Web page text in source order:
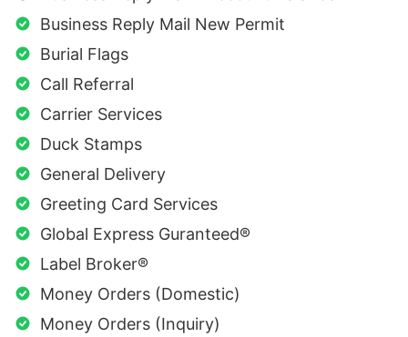
Business Reply Mail New Permit
Burial Flags
Call Referral
Carrier Services
Duck Stamps
General Delivery
Greeting Card Services
Global Express Guranteed®
Label Broker®
Money Orders (Domestic)
Money Orders (Inquiry)